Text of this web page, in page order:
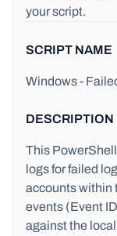
your script.
SCRIPT NAME
Windows -
DESCRIPTION
This
logs for failed
accounts within
events (Event
against the